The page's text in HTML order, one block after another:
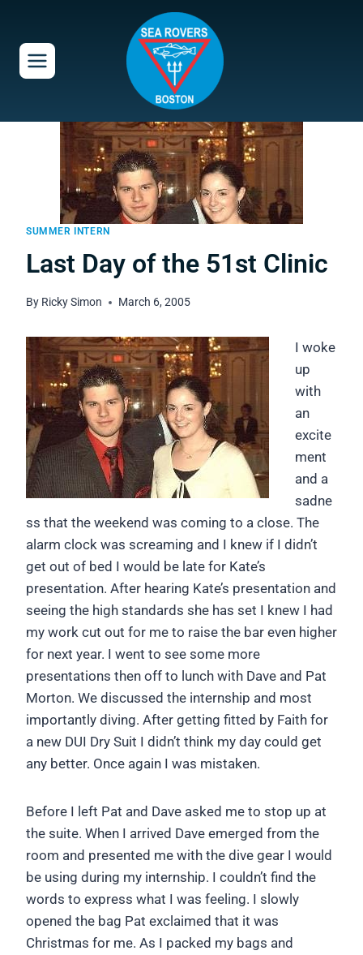
content
SUMMER INTERN
Last Day of the 51st Clinic
By Ricky Simon March 6, 2005
I woke
up
with
an
excite
ment
and a
sadne
ss that the weekend was coming to a close. The
alarm clock was screaming and I knew if I didn’t
get out of bed I would be late for Kate’s
presentation. After hearing Kate’s presentation and
seeing the high standards she has set I knew I had
my work cut out for me to raise the bar even higher
for next year. I went to see some more
presentations then off to lunch with Dave and Pat
Morton. We discussed the internship and most
importantly diving. After getting fitted by Faith for
a new DUI Dry Suit I didn’t think my day could get
any better. Once again I was mistaken.
Before I left Pat and Dave asked me to stop up at
the suite. When I arrived Dave emerged from the
room and presented me with the dive gear I would
be using during my internship. I couldn’t find the
words to express what I was feeling. I slowly
opened the bag Pat exclaimed that it was
Christmas for me. As I packed my bags and